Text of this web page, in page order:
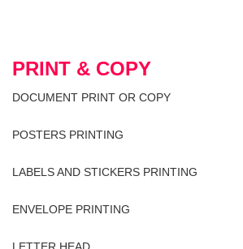
PRINT & COPY
DOCUMENT PRINT OR COPY
POSTERS PRINTING
LABELS AND STICKERS PRINTING
ENVELOPE PRINTING